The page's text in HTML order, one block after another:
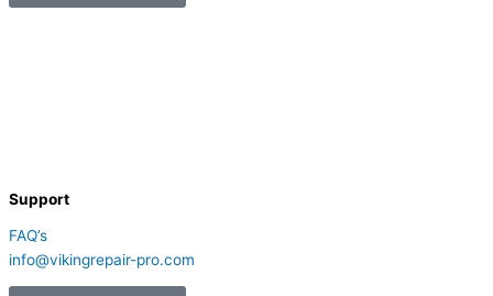
Support
FAQ’s
info@vikingrepair-pro.com